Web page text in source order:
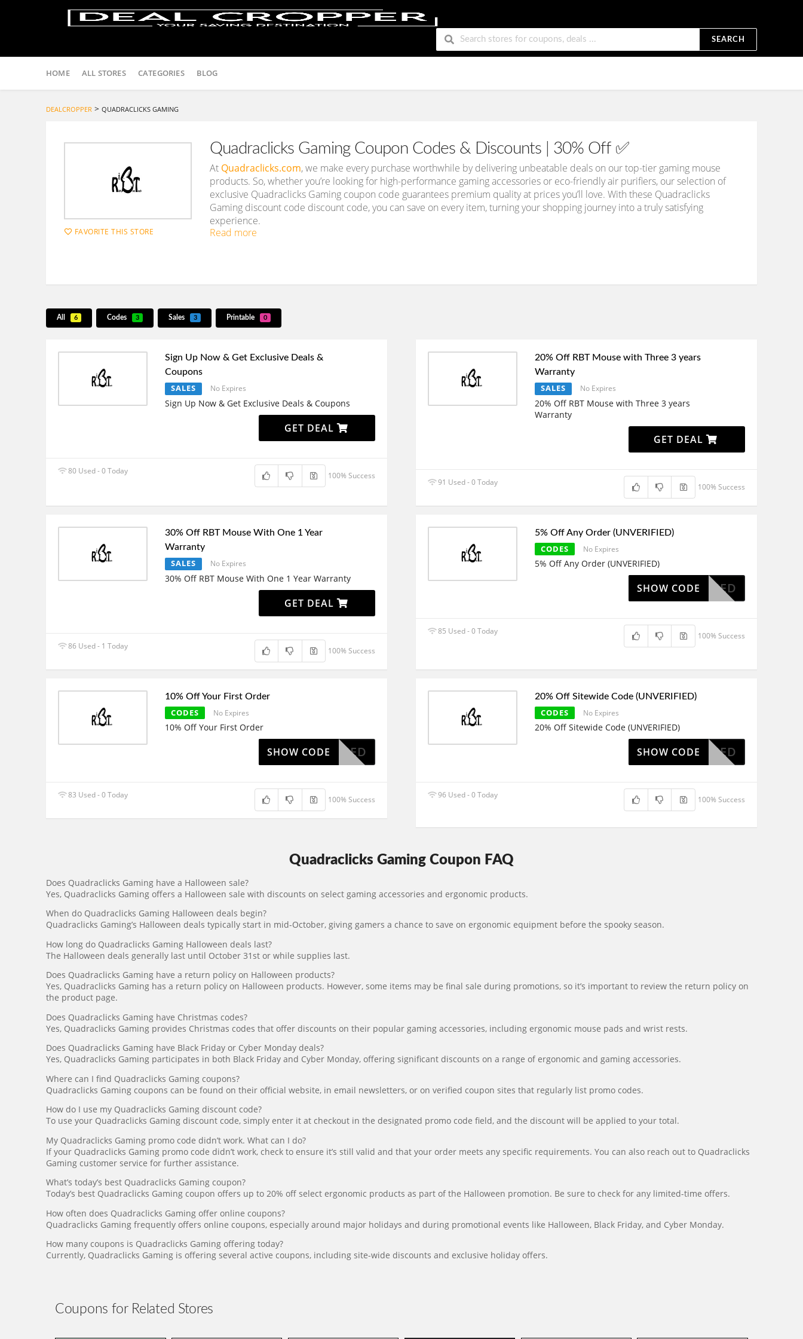
SEARCH
to
HOME ALL STORES CATEGORIES BLOG
DEALCROPPER > QUADRACLICKS GAMING
FAVORITE THIS STORE
Quadraclicks Gaming Coupon Codes & Discounts | 30% Off ✅
At Quadraclicks.com, we make every purchase worthwhile by delivering unbeatable deals on our top-tier gaming mouse
products. So, whether you’re looking for high-performance gaming accessories or eco-friendly air purifiers, our selection of
exclusive Quadraclicks Gaming coupon code guarantees premium quality at prices you’ll love. With these Quadraclicks
Gaming discount code discount code, you can save on every item, turning your shopping journey into a truly satisfying
experience.
Read more
All 6 Codes 3 Sales 3 Printable 0
Sign Up Now & Get Exclusive Deals &
Coupons
SALES No Expires
Sign Up Now & Get Exclusive Deals & Coupons
GET DEAL
80 Used - 0 Today 100% Success
20% Off RBT Mouse with Three 3 years
Warranty
SALES No Expires
20% Off RBT Mouse with Three 3 years
Warranty
GET DEAL
91 Used - 0 Today 100% Success
30% Off RBT Mouse With One 1 Year
Warranty
SALES No Expires
30% Off RBT Mouse With One 1 Year Warranty
GET DEAL
86 Used - 1 Today 100% Success
5% Off Any Order (UNVERIFIED)
CODES No Expires
5% Off Any Order (UNVERIFIED)
OAPPLIED
SHOW CODE
85 Used - 0 Today 100% Success
10% Off Your First Order
CODES No Expires
10% Off Your First Order
OAPPLIED
SHOW CODE
83 Used - 0 Today 100% Success
20% Off Sitewide Code (UNVERIFIED)
CODES No Expires
20% Off Sitewide Code (UNVERIFIED)
OAPPLIED
SHOW CODE
96 Used - 0 Today 100% Success
Quadraclicks Gaming Coupon FAQ
Does Quadraclicks Gaming have a Halloween sale?
Yes, Quadraclicks Gaming offers a Halloween sale with discounts on select gaming accessories and ergonomic products.
When do Quadraclicks Gaming Halloween deals begin?
Quadraclicks Gaming’s Halloween deals typically start in mid-October, giving gamers a chance to save on ergonomic equipment before the spooky season.
How long do Quadraclicks Gaming Halloween deals last?
The Halloween deals generally last until October 31st or while supplies last.
Does Quadraclicks Gaming have a return policy on Halloween products?
Yes, Quadraclicks Gaming has a return policy on Halloween products. However, some items may be final sale during promotions, so it’s important to review the return policy on
the product page.
Does Quadraclicks Gaming have Christmas codes?
Yes, Quadraclicks Gaming provides Christmas codes that offer discounts on their popular gaming accessories, including ergonomic mouse pads and wrist rests.
Does Quadraclicks Gaming have Black Friday or Cyber Monday deals?
Yes, Quadraclicks Gaming participates in both Black Friday and Cyber Monday, offering significant discounts on a range of ergonomic and gaming accessories.
Where can I find Quadraclicks Gaming coupons?
Quadraclicks Gaming coupons can be found on their official website, in email newsletters, or on verified coupon sites that regularly list promo codes.
How do I use my Quadraclicks Gaming discount code?
To use your Quadraclicks Gaming discount code, simply enter it at checkout in the designated promo code field, and the discount will be applied to your total.
My Quadraclicks Gaming promo code didn’t work. What can I do?
If your Quadraclicks Gaming promo code didn’t work, check to ensure it’s still valid and that your order meets any specific requirements. You can also reach out to Quadraclicks
Gaming customer service for further assistance.
What’s today’s best Quadraclicks Gaming coupon?
Today’s best Quadraclicks Gaming coupon offers up to 20% off select ergonomic products as part of the Halloween promotion. Be sure to check for any limited-time offers.
How often does Quadraclicks Gaming offer online coupons?
Quadraclicks Gaming frequently offers online coupons, especially around major holidays and during promotional events like Halloween, Black Friday, and Cyber Monday.
How many coupons is Quadraclicks Gaming offering today?
Currently, Quadraclicks Gaming is offering several active coupons, including site-wide discounts and exclusive holiday offers.
Coupons for Related Stores